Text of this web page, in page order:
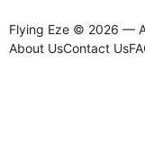
Flying Eze © 2026 —
About UsContact Us